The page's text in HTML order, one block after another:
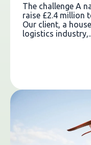
The challenge A
raise £2.4 million
Our client, a
logistics